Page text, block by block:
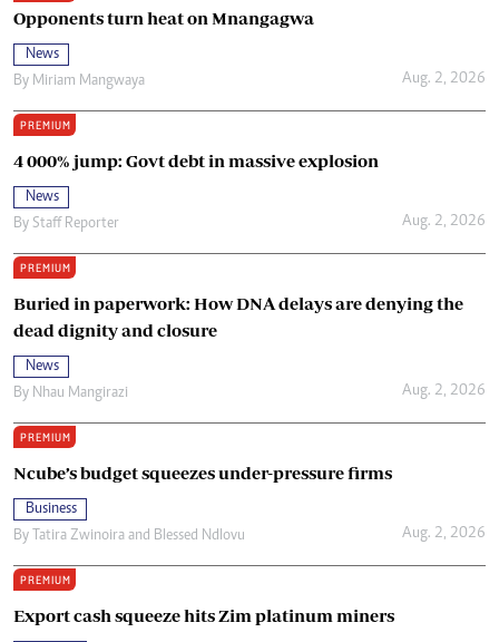
Opponents turn heat on Mnangagwa
News
By Miriam Mangwaya Aug. 2, 2026
PREMIUM
4 000% jump: Govt debt in massive explosion
News
By Staff Reporter Aug. 2, 2026
PREMIUM
Buried in paperwork: How DNA delays are denying the
dead dignity and closure
News
By Nhau Mangirazi Aug. 2, 2026
PREMIUM
Ncube’s budget squeezes under-pressure firms
Business
By Tatira Zwinoira and Blessed Ndlovu Aug. 2, 2026
PREMIUM
Export cash squeeze hits Zim platinum miners